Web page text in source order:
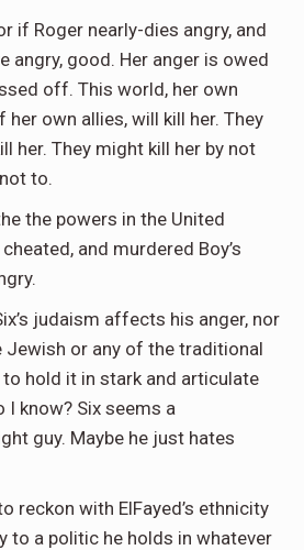
if Roger nearly-dies angry, and
angry, good. Her anger is owed
off. This world, her own
her own allies, will kill her. They
her. They might kill her by not
to.
the powers in the United
and murdered Boy’s
judaism affects his anger, nor
Jewish or any of the traditional
hold it in stark and articulate
I know? Six seems a
guy. Maybe he just hates
reckon with ElFayed’s ethnicity
to a politic he holds in whatever